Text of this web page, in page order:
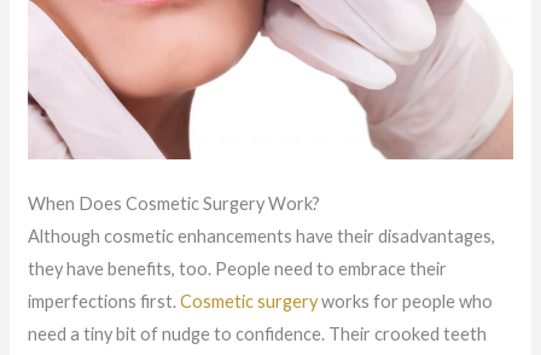
When Does Cosmetic Surgery Work?
Although cosmetic enhancements have their disadvantages,
they have benefits, too. People need to embrace their
imperfections first.Cosmetic surgeryworks for people who
need a tiny bit of nudge to confidence. Their crooked teeth